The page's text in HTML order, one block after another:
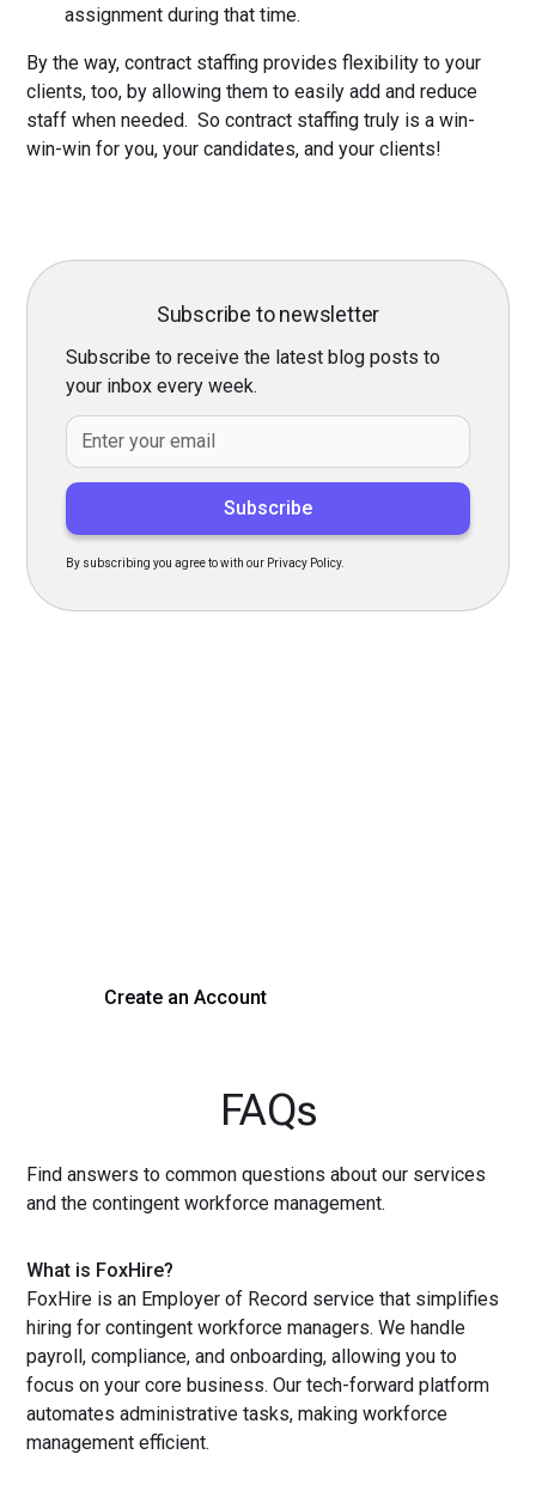
assignment during that time.
By the way, contract staffing provides flexibility to your
clients, too, by allowing them to easily add and reduce
staff when needed. So contract staffing truly is a win-
win-win for you, your candidates, and your clients!
Subscribe to newsletter
Subscribe to receive the latest blog posts to
your inbox every week.
By subscribing you agree to with our Privacy Policy.
Create an Account
FAQs
Find answers to common questions about our services
and the contingent workforce management.
What is FoxHire?
FoxHire is an Employer of Record service that simplifies
hiring for contingent workforce managers. We handle
payroll, compliance, and onboarding, allowing you to
focus on your core business. Our tech-forward platform
automates administrative tasks, making workforce
management efficient.